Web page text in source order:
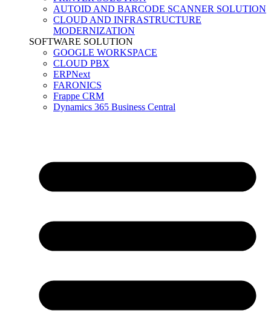
AUTOID AND BARCODE SCANNER SOLUTION
CLOUD AND INFRASTRUCTURE
MODERNIZATION
SOFTWARE SOLUTION
GOOGLE WORKSPACE
CLOUD PBX
ERPNext
FARONICS
Frappe CRM
Dynamics 365 Business Central